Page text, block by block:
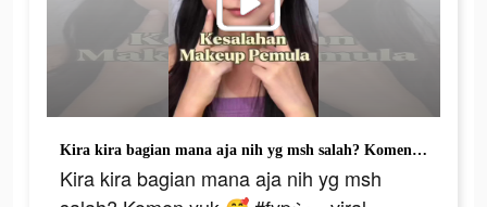
Kira kira bagian mana aja nih yg msh salah? Komen yuk 🥰 #fypシ゚viral #foryou #makeuptips #viralditiktok #beauty101
Kira kira bagian mana aja nih yg msh